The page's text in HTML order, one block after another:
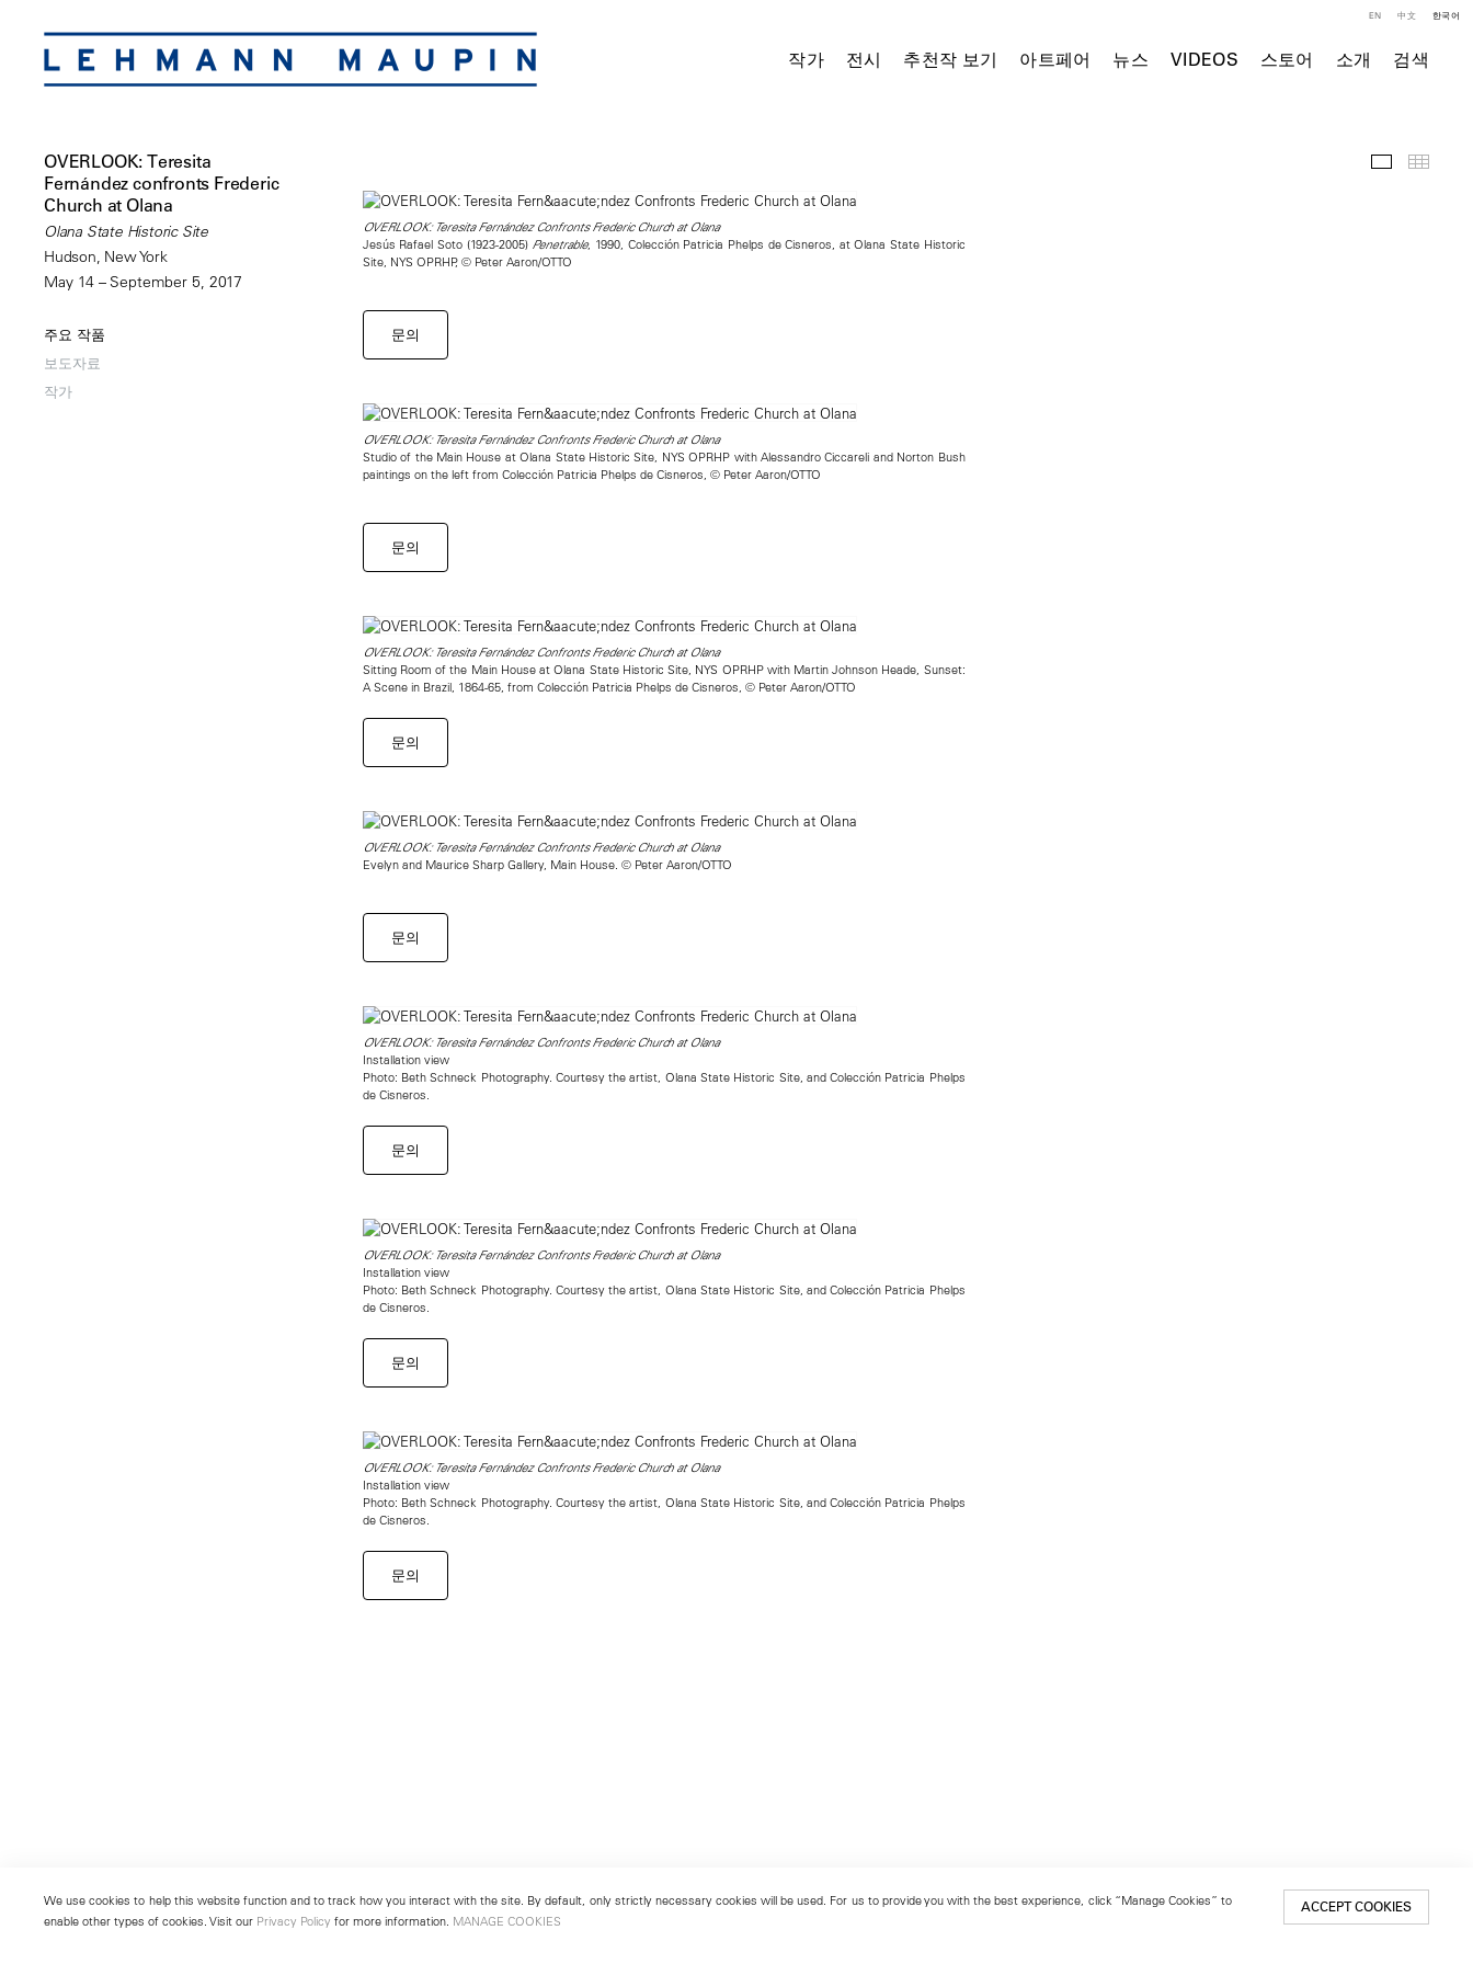
작가 전시 추천작 보기 아트페어 뉴스 VIDEOS 스토어 소개 검색
EN 中文 한국어
OVERLOOK: Teresita
Fernández confronts Frederic
Church at Olana
Olana State Historic Site
Hudson, New York
May 14 – September 5, 2017
주요 작품
보도자료
작가
주요 작품
OVERLOOK: Teresita Fernández Confronts Frederic Church at Olana
Jesús Rafael Soto (1923-2005) Penetrable, 1990, Colección Patricia Phelps de Cisneros, at Olana State Historic
Site, NYS OPRHP, © Peter Aaron/OTTO
문의
OVERLOOK: Teresita Fernández Confronts Frederic Church at Olana
Studio of the Main House at Olana State Historic Site, NYS OPRHP with Alessandro Ciccareli and Norton Bush
paintings on the left from Colección Patricia Phelps de Cisneros, © Peter Aaron/OTTO
문의
OVERLOOK: Teresita Fernández Confronts Frederic Church at Olana
Sitting Room of the Main House at Olana State Historic Site, NYS OPRHP with Martin Johnson Heade, Sunset:
A Scene in Brazil, 1864-65, from Colección Patricia Phelps de Cisneros, © Peter Aaron/OTTO
문의
OVERLOOK: Teresita Fernández Confronts Frederic Church at Olana
Evelyn and Maurice Sharp Gallery, Main House. © Peter Aaron/OTTO
문의
OVERLOOK: Teresita Fernández Confronts Frederic Church at Olana
Installation view
Photo: Beth Schneck Photography. Courtesy the artist, Olana State Historic Site, and Colección Patricia Phelps
de Cisneros.
문의
OVERLOOK: Teresita Fernández Confronts Frederic Church at Olana
Installation view
Photo: Beth Schneck Photography. Courtesy the artist, Olana State Historic Site, and Colección Patricia Phelps
de Cisneros.
문의
OVERLOOK: Teresita Fernández Confronts Frederic Church at Olana
Installation view
Photo: Beth Schneck Photography. Courtesy the artist, Olana State Historic Site, and Colección Patricia Phelps
de Cisneros.
문의
We use cookies to help this website function and to track how you interact with the site. By default, only strictly necessary cookies will be used. For us to provide you with the best experience, click “Manage Cookies” to
enable other types of cookies. Visit our Privacy Policy for more information. MANAGE COOKIES
ACCEPT COOKIES